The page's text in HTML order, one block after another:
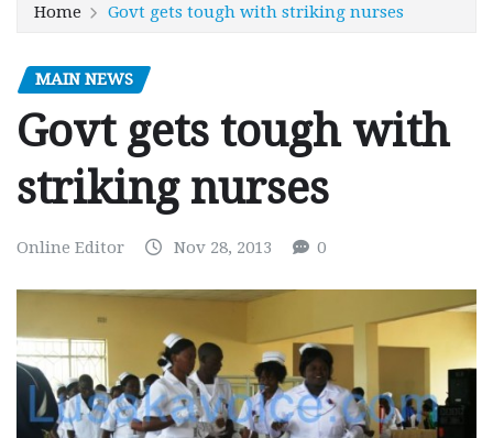
Home Govt gets tough with striking nurses
MAIN NEWS
Govt gets tough with
striking nurses
Online Editor Nov 28, 2013 0